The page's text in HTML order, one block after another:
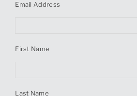
Email Address
First Name
Last Name